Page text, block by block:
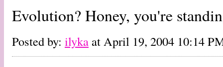
Evolution? Honey, you're
Posted by: ilyka at April 19, 2004 10:14